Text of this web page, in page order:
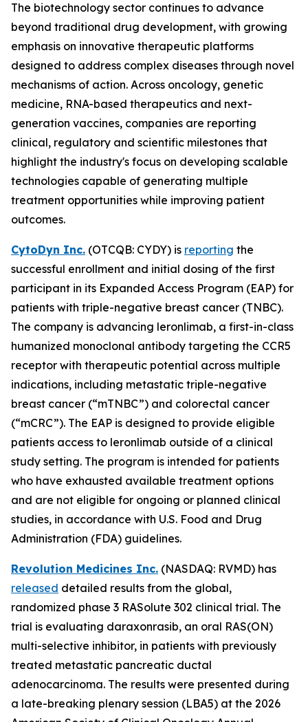
The biotechnology sector continues to advance
beyond traditional drug development, with growing
emphasis on innovative therapeutic platforms
designed to address complex diseases through novel
mechanisms of action. Across oncology, genetic
medicine, RNA-based therapeutics and next-
generation vaccines, companies are reporting
clinical, regulatory and scientific milestones that
highlight the industry's focus on developing scalable
technologies capable of generating multiple
treatment opportunities while improving patient
outcomes.
CytoDyn Inc. (OTCQB: CYDY) is reporting the
successful enrollment and initial dosing of the first
participant in its Expanded Access Program (EAP) for
patients with triple-negative breast cancer (TNBC).
The company is advancing leronlimab, a first-in-class
humanized monoclonal antibody targeting the CCR5
receptor with therapeutic potential across multiple
indications, including metastatic triple-negative
breast cancer (“mTNBC”) and colorectal cancer
(“mCRC”). The EAP is designed to provide eligible
patients access to leronlimab outside of a clinical
study setting. The program is intended for patients
who have exhausted available treatment options
and are not eligible for ongoing or planned clinical
studies, in accordance with U.S. Food and Drug
Administration (FDA) guidelines.
Revolution Medicines Inc. (NASDAQ: RVMD) has
released detailed results from the global,
randomized phase 3 RASolute 302 clinical trial. The
trial is evaluating daraxonrasib, an oral RAS(ON)
multi-selective inhibitor, in patients with previously
treated metastatic pancreatic ductal
adenocarcinoma. The results were presented during
a late-breaking plenary session (LBA5) at the 2026